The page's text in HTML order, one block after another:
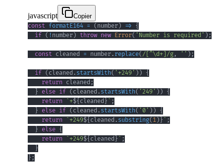
javascript
Copier
const formatE164 = ( number) => {
if ( ! number) throw new Error( 'Number is required' ) ;
const cleaned = number. replace(/ ^\d+ /g , '' ) ;
if ( cleaned . startsWith( '+249' ) ) {
return cleaned ;
} else if ( cleaned . startsWith( '249' ) ) {
return `+${ cleaned } ` ;
} else if ( cleaned . startsWith( '0' ) ) {
return `+249${ cleaned . substring( 1) } ` ;
} else {
return `+249${ cleaned } ` ;
}
} ;